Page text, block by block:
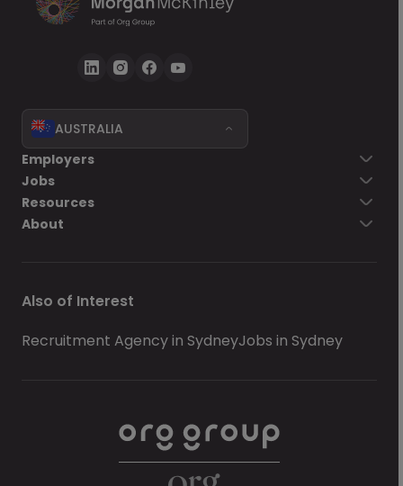
AUSTRALIA
Employers
Jobs
Resources
About
Also of Interest
Recruitment Agency in SydneyJobs in Sydney